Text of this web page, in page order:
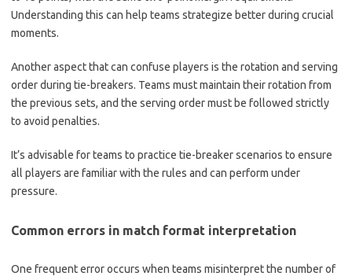
Understanding this can help teams strategize better during crucial
moments.
Another aspect that can confuse players is the rotation and serving
order during tie-breakers. Teams must maintain their rotation from
the previous sets, and the serving order must be followed strictly
to avoid penalties.
It’s advisable for teams to practice tie-breaker scenarios to ensure
all players are familiar with the rules and can perform under
pressure.
Common errors in match format interpretation
One frequent error occurs when teams misinterpret the number of